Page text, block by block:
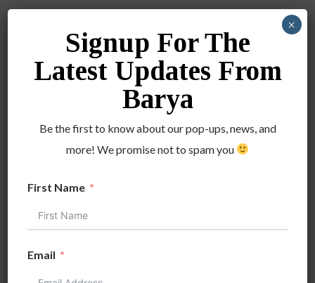
DATE
Jul 23 2022
Expired!
Westfield Oakridge
Signup For The
Latest Updates From
Barya
Be the first to know about our pop-ups, news, and
more! We promise not to spam you
First Name
Email
×